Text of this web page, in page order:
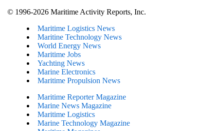
© 1996-2026 Maritime Activity Reports, Inc.
Maritime Logistics News
Maritine Technology News
World Energy News
Maritime Jobs
Yachting News
Marine Electronics
Maritime Propulsion News
Maritime Reporter Magazine
Marine News Magazine
Maritime Logistics
Marine Technology Magazine